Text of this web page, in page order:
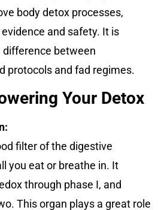
body detox processes,
and safety. It is
between
protocols and fad regimes.
Your Detox
filter of the digestive
you eat or breathe in. It
through phase I, and
This organ plays a great role